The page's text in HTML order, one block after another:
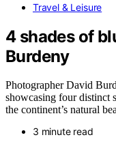
Travel & Leisure
4 shades of
Burdeny
Photographer David
showcasing four distinct
the continent’s natural
3 minute read